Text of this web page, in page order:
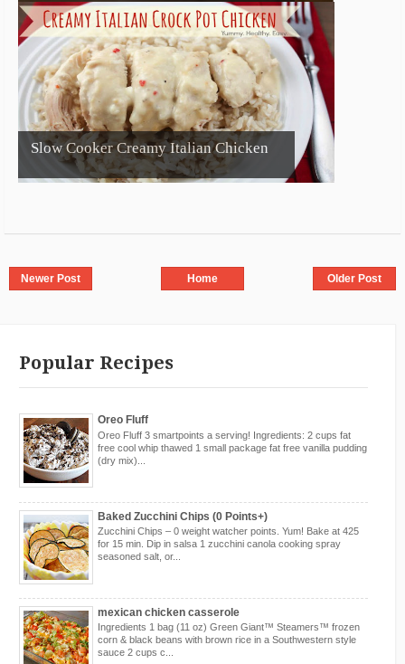
Slow Cooker Creamy Italian Chicken
Newer Post Older Post
Home
Popular Recipes
Oreo Fluff
Oreo Fluff 3 smartpoints a serving! Ingredients: 2 cups fat
free cool whip thawed 1 small package fat free vanilla pudding
(dry mix)...
Baked Zucchini Chips (0 Points+)
Zucchini Chips – 0 weight watcher points. Yum! Bake at 425
for 15 min. Dip in salsa 1 zucchini canola cooking spray
seasoned salt, or...
mexican chicken casserole
Ingredients 1 bag (11 oz) Green Giant™ Steamers™ frozen
corn & black beans with brown rice in a Southwestern style
sauce 2 cups c...